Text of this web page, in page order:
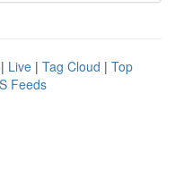
| Live | Tag Cloud | Top
Feeds